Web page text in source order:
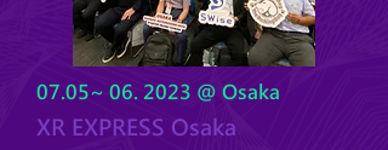
07.05~ 06. 2023 @ Osaka
XR EXPRESS Osaka